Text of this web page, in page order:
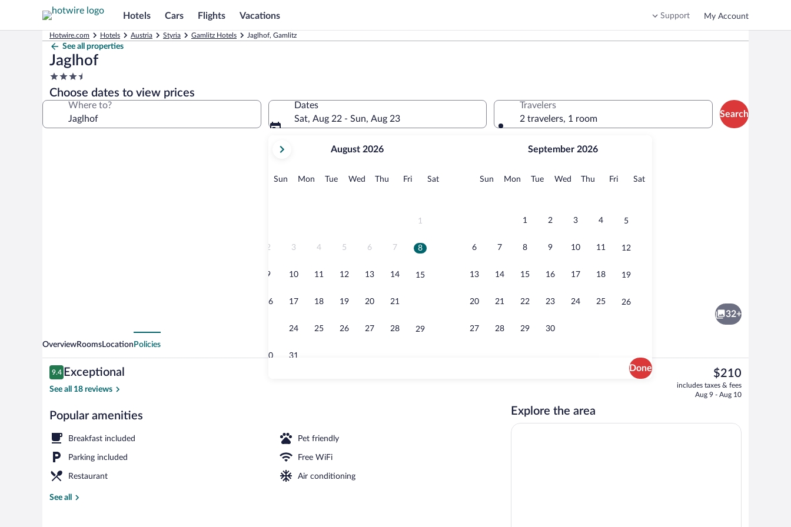
Hotels Cars Flights Vacations Support My Account
Hotwire.com Hotels Austria Styria Gamlitz Hotels Jaglhof, Gamlitz
See all properties
Jaglhof
3.5
star
property
Choose dates to view prices
Where to?
Dates
Sat, Aug 22 - Sun, Aug 23
current
August,
August 2026
Sun Sunday
MonMonday
TueTuesday
Wed Wednesday
Thu Thursday
FriFridaySatSaturday
1
2 3 4 5 6 7 8
9 10 11 12 13 14 15
16 17 18 19 20 21
24 25 26 27 28 29
30 31
September 2026
Sun Sunday
MonMonday
TueTuesday
Wed Wednesday
Thu Thursday
FriFridaySatSaturday
1 2 3 4 5
6 7 8 9 10 11 12
13 14 15 16 17 18 19
20 21 22 23 24 25 26
27 28 29 30
Done
Travelers
2 travelers, 1 room
Search
Jaglhofzimmer Deluxe | Living area | Flat-screen TV, heated floorsShower, rainfall showerhead, free
32+
OverviewRoomsLocation Policies
Reviews
9.4
9.4 out of 10
Exceptional
See all 18 reviews
Popular amenities
Breakfast included Pet friendly
Parking included Free WiFi
Restaurant Air conditioning
See all
The
current
price
$210
includes taxes & fees
Aug 9 - Aug 10
Explore the area